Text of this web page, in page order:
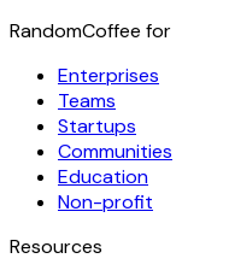
RandomCoffee for
Enterprises
Teams
Startups
Communities
Education
Non-profit
Resources